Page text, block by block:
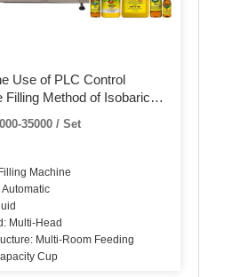
Use of PLC Control
Filling Method of Isobaric
35000 / Set
Machine
Multi-Head
Multi-Room Feeding
Cup